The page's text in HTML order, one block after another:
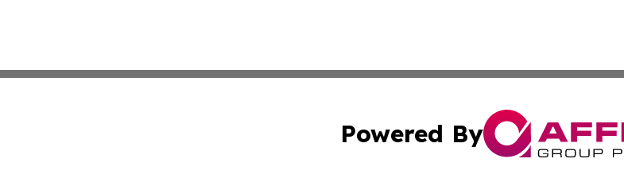
Powered By